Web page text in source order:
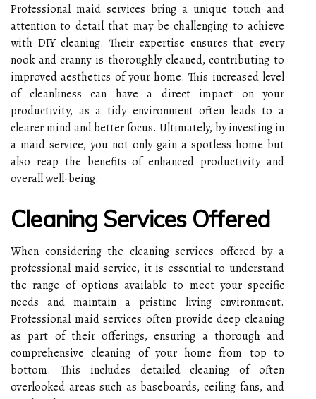
Professional maid services bring a unique touch and
attention to detail that may be challenging to achieve
with DIY cleaning. Their expertise ensures that every
nook and cranny is thoroughly cleaned, contributing to
improved aesthetics of your home. This increased level
of cleanliness can have a direct impact on your
productivity, as a tidy environment often leads to a
clearer mind and better focus. Ultimately, by investing in
a maid service, you not only gain a spotless home but
also reap the benefits of enhanced productivity and
overall well-being.
Cleaning Services Offered
When considering the cleaning services offered by a
professional maid service, it is essential to understand
the range of options available to meet your specific
needs and maintain a pristine living environment.
Professional maid services often provide deep cleaning
as part of their offerings, ensuring a thorough and
comprehensive cleaning of your home from top to
bottom. This includes detailed cleaning of often
overlooked areas such as baseboards, ceiling fans, and